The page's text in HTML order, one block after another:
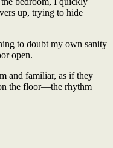
up, trying to hide
to doubt my own sanity
open.
and familiar, as if they
the floor—the rhythm